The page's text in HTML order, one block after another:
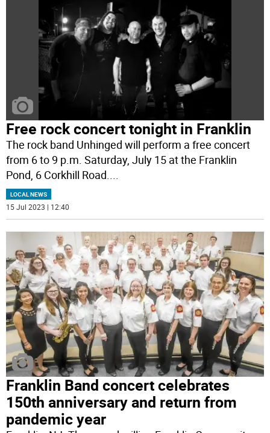
Free rock concert tonight in Franklin
The rock band Unhinged will perform a free concert
from 6 to 9 p.m. Saturday, July 15 at the Franklin
Pond, 6 Corkhill Road....
LOCAL NEWS
15 Jul 2023 | 12:40
Franklin Band concert celebrates
150th anniversary and return from
pandemic year